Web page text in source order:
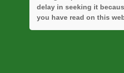
delay in seeking it
you have read on this